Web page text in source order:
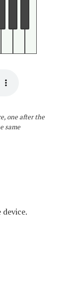
one after the
same